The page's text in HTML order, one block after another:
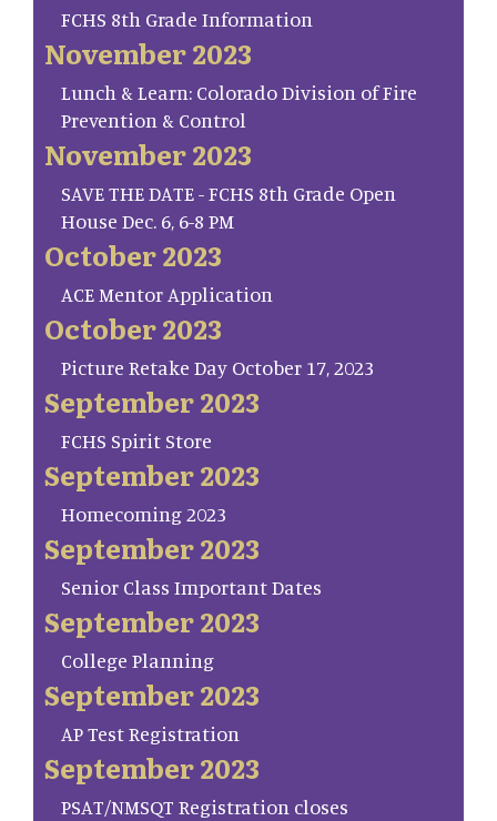
FCHS 8th Grade Information
November 2023
Lunch & Learn: Colorado Division of Fire
Prevention & Control
November 2023
SAVE THE DATE - FCHS 8th Grade Open
House Dec. 6, 6-8 PM
October 2023
ACE Mentor Application
October 2023
Picture Retake Day October 17, 2023
September 2023
FCHS Spirit Store
September 2023
Homecoming 2023
September 2023
Senior Class Important Dates
September 2023
College Planning
September 2023
AP Test Registration
September 2023
PSAT/NMSQT Registration closes